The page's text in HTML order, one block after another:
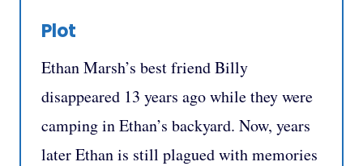
Plot
Ethan Marsh’s best friend Billy
disappeared 13 years ago while they were
camping in Ethan’s backyard. Now, years
later Ethan is still plagued with memories